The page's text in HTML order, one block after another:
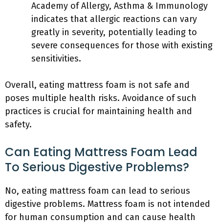
Academy of Allergy, Asthma & Immunology
indicates that allergic reactions can vary
greatly in severity, potentially leading to
severe consequences for those with existing
sensitivities.
Overall, eating mattress foam is not safe and
poses multiple health risks. Avoidance of such
practices is crucial for maintaining health and
safety.
Can Eating Mattress Foam Lead
To Serious Digestive Problems?
No, eating mattress foam can lead to serious
digestive problems. Mattress foam is not intended
for human consumption and can cause health